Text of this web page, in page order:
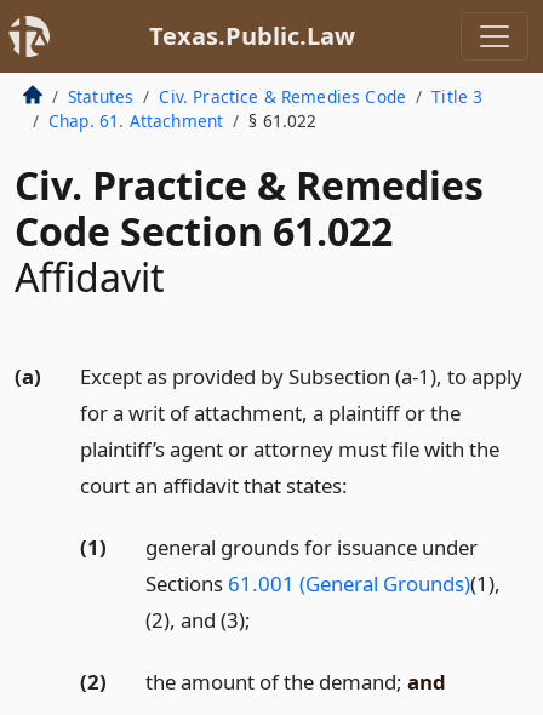
Texas.Public.Law
Statutes Civ. Practice & Remedies Code
Title 3
Chap. 61. Attachment
§ 61.022
Civ. Practice & Remedies
Code Section 61.022
Affidavit
(a)
Except as provided by Subsection (a-1), to apply
for a writ of attachment, a plaintiff or the
plaintiff’s agent or attorney must file with the
court an affidavit that states:
(1)
general grounds for issuance under
Sections 61.001 (General Grounds)(1),
(2), and (3);
(2) the amount of the demand; and